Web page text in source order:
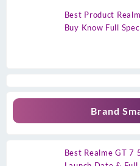
Best Product
Buy Know Full
Brand
Best Realme GT 7